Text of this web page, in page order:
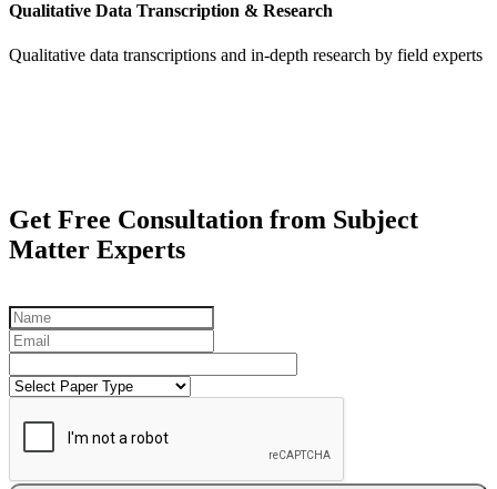
Qualitative Data Transcription & Research
Qualitative data transcriptions and in-depth research by field experts
Get Free Consultation from Subject
Matter Experts